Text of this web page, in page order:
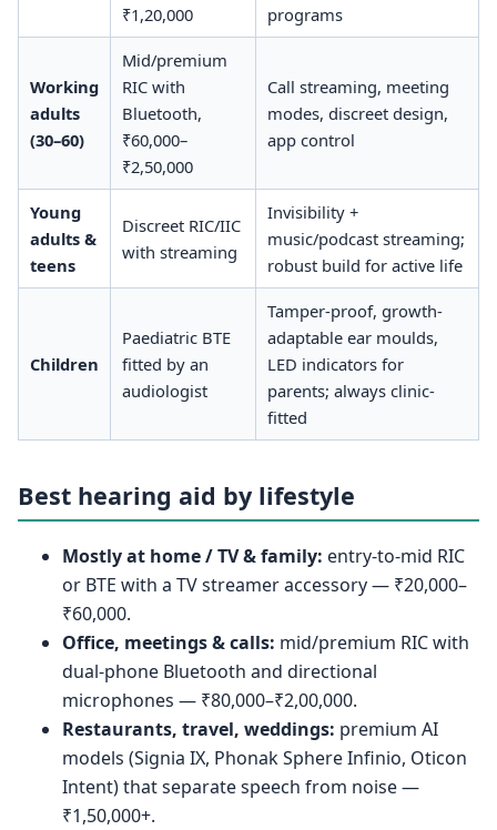
₹1,20,000
programs
Working
adults
(30–60)
Mid/premium
RIC with
Bluetooth,
₹60,000–
₹2,50,000
Call streaming, meeting
modes, discreet design,
app control
Young
adults &
teens
Discreet RIC/IIC
with streaming
Invisibility +
music/podcast streaming;
robust build for active life
Children
Paediatric BTE
fitted by an
audiologist
Tamper-proof, growth-
adaptable ear moulds,
LED indicators for
parents; always clinic-
fitted
Best hearing aid by lifestyle
Mostly at home / TV & family: entry-to-mid RIC
or BTE with a TV streamer accessory — ₹20,000–
₹60,000.
Office, meetings & calls: mid/premium RIC with
dual-phone Bluetooth and directional
microphones — ₹80,000–₹2,00,000.
Restaurants, travel, weddings: premium AI
models (Signia IX, Phonak Sphere Infinio, Oticon
Intent) that separate speech from noise —
₹1,50,000+.